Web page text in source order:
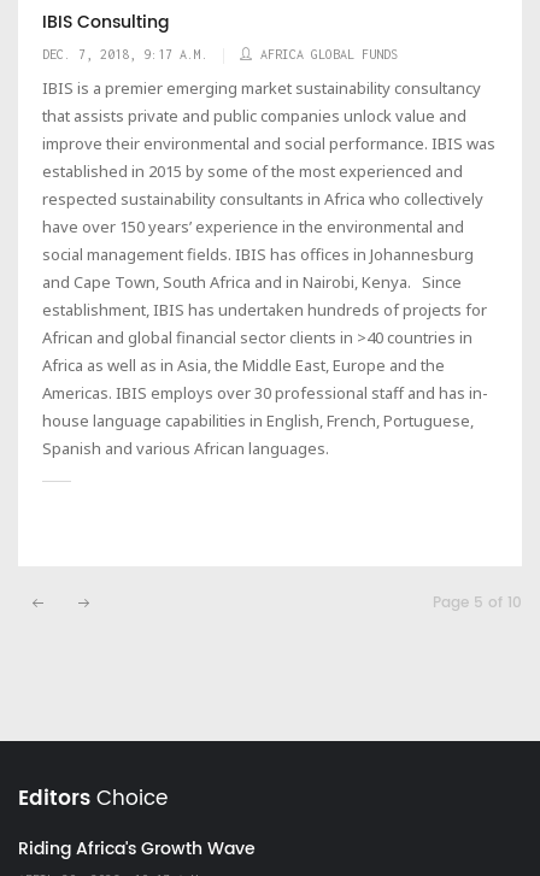
IBIS Consulting
DEC. 7, 2018, 9:17 A.M. AFRICA GLOBAL FUNDS
IBIS is a premier emerging market sustainability consultancy
that assists private and public companies unlock value and
improve their environmental and social performance. IBIS was
established in 2015 by some of the most experienced and
respected sustainability consultants in Africa who collectively
have over 150 years’ experience in the environmental and
social management fields. IBIS has offices in Johannesburg
and Cape Town, South Africa and in Nairobi, Kenya. Since
establishment, IBIS has undertaken hundreds of projects for
African and global financial sector clients in >40 countries in
Africa as well as in Asia, the Middle East, Europe and the
Americas. IBIS employs over 30 professional staff and has in-
house language capabilities in English, French, Portuguese,
Spanish and various African languages.
Page 5 of 10
EditorsChoice
Riding Africa's Growth Wave